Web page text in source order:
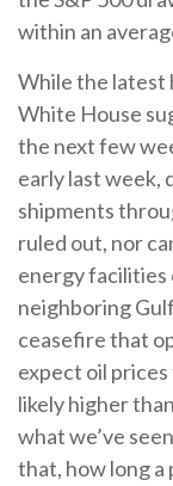
within an
While the latest
White House
the next few
early last week,
shipments
ruled out, nor
energy
neighboring
ceasefire that
expect oil
likely higher
what we’ve
that, how long